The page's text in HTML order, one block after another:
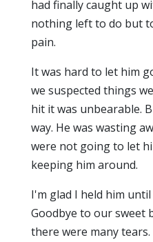
had finally caught up
nothing left to do but
pain.
It was hard to let him
we suspected things
hit it was unbearable.
way. He was wasting
were not going to let
keeping him around.
I'm glad I held him
Goodbye to our sweet
there were many